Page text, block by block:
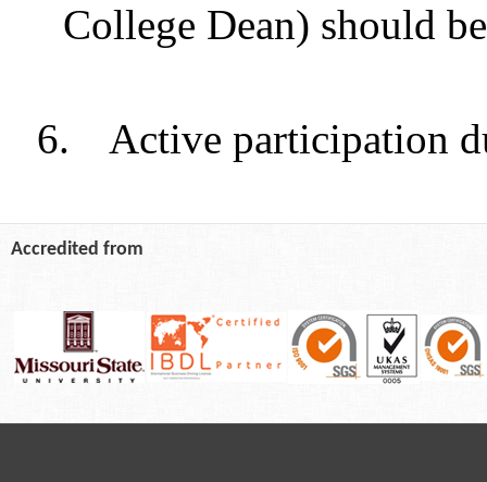
College Dean) should
6. Active participation
Accredited from